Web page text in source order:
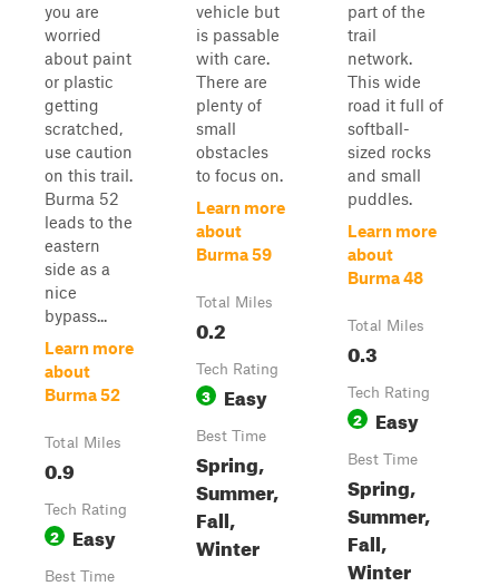
you are
worried
about paint
or plastic
getting
scratched,
use caution
on this trail.
Burma 52
leads to the
eastern
side as a
nice
bypass...
Learn more
about
Burma 52
Total Miles
0.9
Tech Rating
2 Easy
Best Time
vehicle but
is passable
with care.
There are
plenty of
small
obstacles
to focus on.
Learn more
about
Burma 59
Total Miles
0.2
Tech Rating
3 Easy
Best Time
Spring,
Summer,
Fall,
Winter
part of the
trail
network.
This wide
road it full of
softball-
sized rocks
and small
puddles.
Learn more
about
Burma 48
Total Miles
0.3
Tech Rating
2 Easy
Best Time
Spring,
Summer,
Fall,
Winter